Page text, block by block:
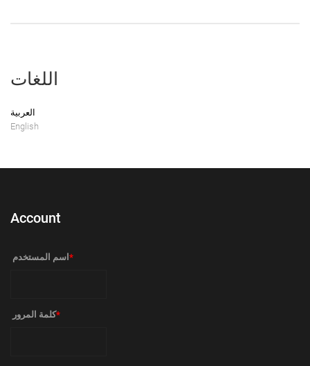
اللغات
العربية
English
Account
‏اسم المستخدم ‏ *
‏كلمة المرور ‏*